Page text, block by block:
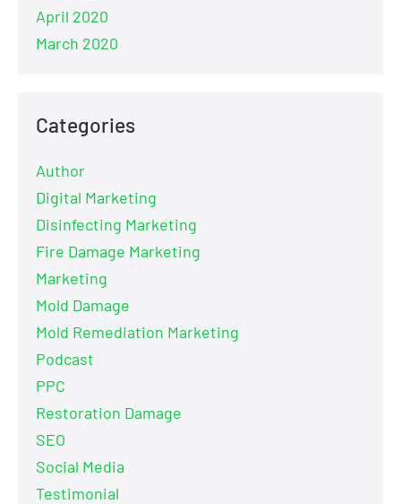
April 2020
March 2020
Categories
Author
Digital Marketing
Disinfecting Marketing
Fire Damage Marketing
Marketing
Mold Damage
Mold Remediation Marketing
Podcast
PPC
Restoration Damage
SEO
Social Media
Testimonial